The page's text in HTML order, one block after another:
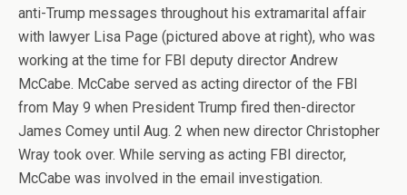
anti-Trump messages throughout his extramarital affair
with lawyer Lisa Page (pictured above at right), who was
working at the time for FBI deputy director Andrew
McCabe. McCabe served as acting director of the FBI
from May 9 when President Trump fired then-director
James Comey until Aug. 2 when new director Christopher
Wray took over. While serving as acting FBI director,
McCabe was involved in the email investigation.